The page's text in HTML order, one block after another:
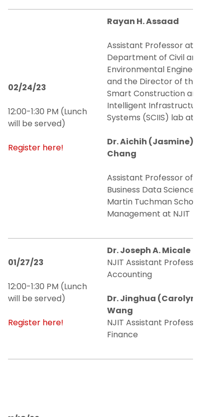
02/24/23
12:00-1:30 PM (Lunch
will be served)
Register here!
Rayan H. Assaad
Assistant Professor at the
Department of Civil and
Environmental Engineering
and the Director of the
Smart Construction and
Intelligent Infrastructure
Systems (SCIIS) lab at NJIT
Dr. Aichih (Jasmine)
Chang
Assistant Professor of
Business Data Science at
Martin Tuchman School of
Management at NJIT
01/27/23
12:00-1:30 PM (Lunch
will be served)
Register here!
Dr. Joseph A. Micale
NJIT Assistant Professor of
Accounting
Dr. Jinghua (Carolyn)
Wang
NJIT Assistant Professor of
Finance